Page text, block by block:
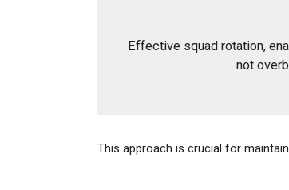
Effective squad rotation,
not
This approach is crucial for